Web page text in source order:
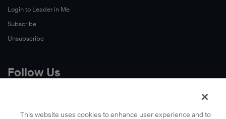
Login to Leader in Me
Subscribe
Unsubscribe
Follow Us
This website uses cookies to enhance user experience and to